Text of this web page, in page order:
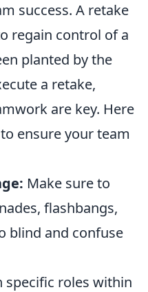
success. A retake
regain control of a
planted by the
a retake,
are key. Here
ensure your team
Make sure to
flashbangs,
blind and confuse
specific roles within